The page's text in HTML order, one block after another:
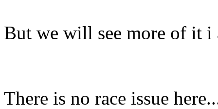
But we will see more of it i
There is no race issue